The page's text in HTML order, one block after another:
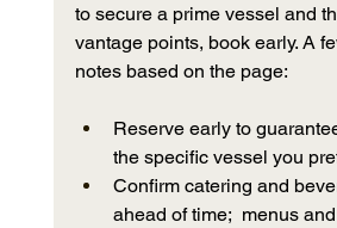
to secure a prime vessel and
vantage points, book early. A
notes based on the page:
Reserve early to
the specific vessel you
Confirm catering and
ahead of time;  menus